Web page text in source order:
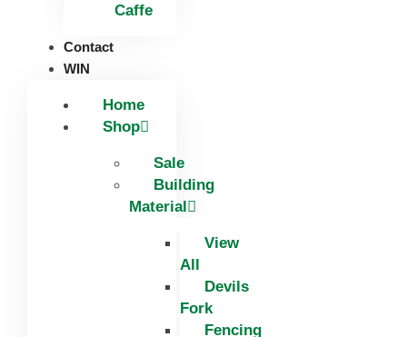
Caffe
Contact
WIN
Home
Shop
Sale
Building
Material
View
All
Devils
Fork
Fencing